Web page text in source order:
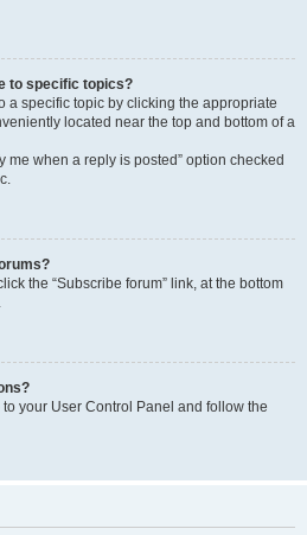
to specific topics?
a specific topic by clicking the appropriate
located near the top and bottom of a
me when a reply is posted” option checked
the “Subscribe forum” link, at the bottom
your User Control Panel and follow the